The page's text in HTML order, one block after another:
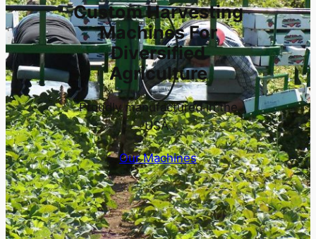
Custom Harvesting
Machines For
Diversified
Agriculture
Proudly manufactured in the
USA.
Our Machines